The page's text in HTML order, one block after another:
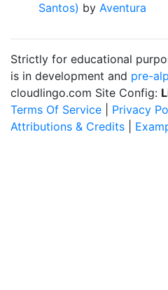
Santos) by Aventura
Strictly for educational
is in development and pre-
cloudlingo.com Site Config:
Terms Of Service
Privacy
Attributions & Credits